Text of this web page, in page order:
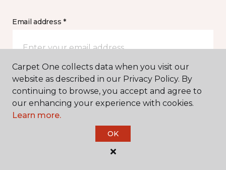
Email address *
Postal Code *
Carpet One collects data when you visit our
website as described in our Privacy Policy. By
continuing to browse, you accept and agree to
our enhancing your experience with cookies.
Learn more.
OK